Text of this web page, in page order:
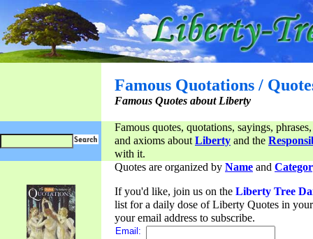
Famous Quotations /
Famous Quotes about Liberty
Famous quotes, quotations, sayings,
and axioms aboutLiberty and the
with it.
Quotes are organized by Name and
If you'd like, join us on the Liberty Tree
list for a daily dose of Liberty Quotes in
your email address to subscribe.
Email: